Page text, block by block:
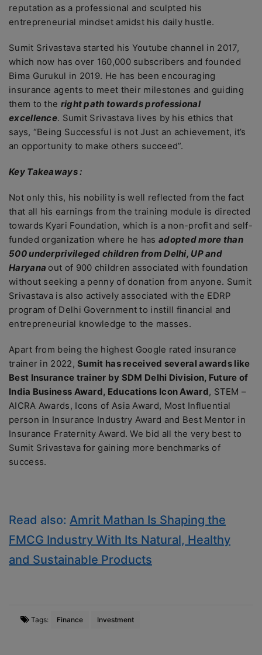
reputation as a professional and sculpted his
entrepreneurial mindset amidst his daily hustle.
Sumit Srivastava started his Youtube channel in 2017,
which now has over 160,000 subscribers and founded
Bima Gurukul in 2019. He has been encouraging
insurance agents to meet their milestones and guiding
them to the right path towards professional
excellence. Sumit Srivastava lives by his ethics that
says, “Being Successful is not Just an achievement, it’s
an opportunity to make others succeed”.
Key Takeaways :
Not only this, his nobility is well reflected from the fact
that all his earnings from the training module is directed
towards Kyari Foundation, which is a non-profit and self-
funded organization where he has adopted more than
500 underprivileged children from Delhi, UP and
Haryana out of 900 children associated with foundation
without seeking a penny of donation from anyone. Sumit
Srivastava is also actively associated with the EDRP
program of Delhi Government to instill financial and
entrepreneurial knowledge to the masses.
Apart from being the highest Google rated insurance
trainer in 2022, Sumit has received several awards like
Best Insurance trainer by SDM Delhi Division, Future of
India Business Award, Educations Icon Award, STEM –
AICRA Awards, Icons of Asia Award, Most Influential
person in Insurance Industry Award and Best Mentor in
Insurance Fraternity Award. We bid all the very best to
Sumit Srivastava for gaining more benchmarks of
success.
Read also: Amrit Mathan Is Shaping the
FMCG Industry With Its Natural, Healthy
and Sustainable Products
Tags: Finance Investment